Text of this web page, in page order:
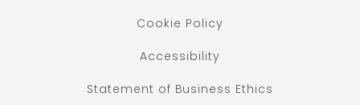
Cookie Policy
Accessibility
Statement of Business Ethics